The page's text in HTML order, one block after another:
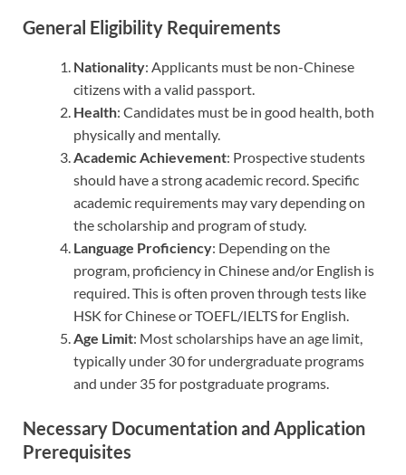
General Eligibility Requirements
Nationality: Applicants must be non-Chinese
citizens with a valid passport.
Health: Candidates must be in good health, both
physically and mentally.
Academic Achievement: Prospective students
should have a strong academic record. Specific
academic requirements may vary depending on
the scholarship and program of study.
Language Proficiency: Depending on the
program, proficiency in Chinese and/or English is
required. This is often proven through tests like
HSK for Chinese or TOEFL/IELTS for English.
Age Limit: Most scholarships have an age limit,
typically under 30 for undergraduate programs
and under 35 for postgraduate programs.
Necessary Documentation and Application
Prerequisites